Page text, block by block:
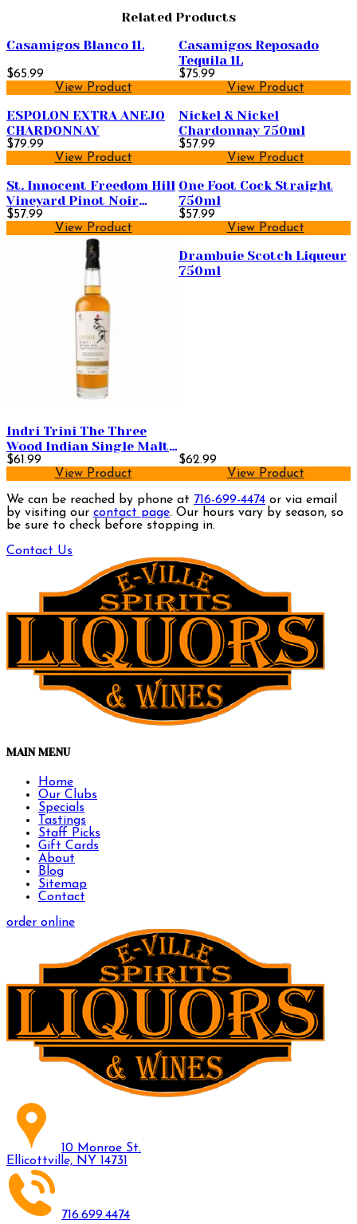
Related Products
Casamigos Blanco 1L
$65.99
View Product
Casamigos Reposado
Tequila 1L
$75.99
View Product
ESPOLON EXTRA ANEJO
CHARDONNAY
$79.99
View Product
Nickel & Nickel
Chardonnay 750ml
$57.99
View Product
St. Innocent Freedom Hill
Vineyard Pinot Noir
750ml
$57.99
View Product
One Foot Cock Straight
750ml
$57.99
View Product
Indri Trini The Three
Wood Indian Single Malt
Whisky 750ml
$61.99
View Product
Drambuie Scotch Liqueur
750ml
$62.99
View Product
We can be reached by phone at 716-699-4474 or via email
by visiting our contact page. Our hours vary by season, so
be sure to check before stopping in.
Contact Us
MAIN MENU
Home
Our Clubs
Specials
Tastings
Staff Picks
Gift Cards
About
Blog
Sitemap
Contact
order online
10 Monroe St.
Ellicottville, NY 14731
716.699.4474